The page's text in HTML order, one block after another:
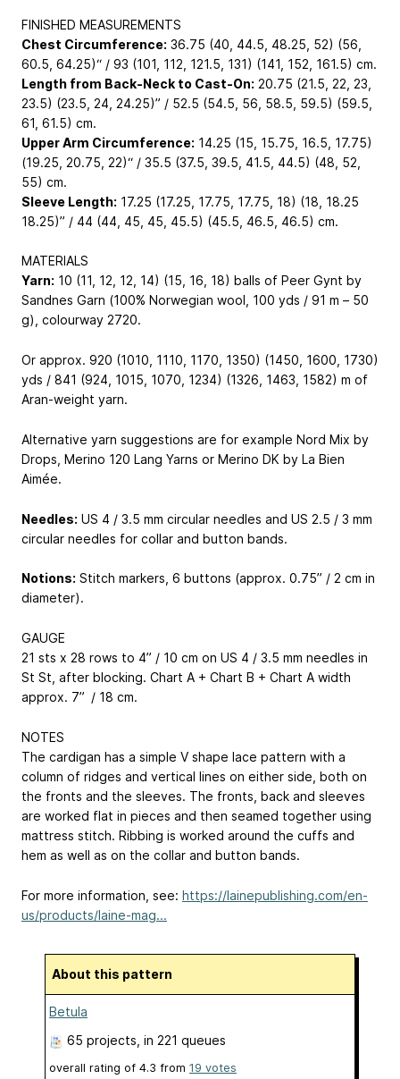
FINISHED MEASUREMENTS
Chest Circumference: 36.75 (40, 44.5, 48.25, 52) (56,
60.5, 64.25)“ / 93 (101, 112, 121.5, 131) (141, 152, 161.5) cm.
Length from Back-Neck to Cast-On: 20.75 (21.5, 22, 23,
23.5) (23.5, 24, 24.25)” / 52.5 (54.5, 56, 58.5, 59.5) (59.5,
61, 61.5) cm.
Upper Arm Circumference: 14.25 (15, 15.75, 16.5, 17.75)
(19.25, 20.75, 22)“ / 35.5 (37.5, 39.5, 41.5, 44.5) (48, 52,
55) cm.
Sleeve Length: 17.25 (17.25, 17.75, 17.75, 18) (18, 18.25
18.25)” / 44 (44, 45, 45, 45.5) (45.5, 46.5, 46.5) cm.
MATERIALS
Yarn: 10 (11, 12, 12, 14) (15, 16, 18) balls of Peer Gynt by
Sandnes Garn (100% Norwegian wool, 100 yds / 91 m – 50
g), colourway 2720.
Or approx. 920 (1010, 1110, 1170, 1350) (1450, 1600, 1730)
yds / 841 (924, 1015, 1070, 1234) (1326, 1463, 1582) m of
Aran-weight yarn.
Alternative yarn suggestions are for example Nord Mix by
Drops, Merino 120 Lang Yarns or Merino DK by La Bien
Aimée.
Needles: US 4 / 3.5 mm circular needles and US 2.5 / 3 mm
circular needles for collar and button bands.
Notions: Stitch markers, 6 buttons (approx. 0.75” / 2 cm in
diameter).
GAUGE
21 sts x 28 rows to 4” / 10 cm on US 4 / 3.5 mm needles in
St St, after blocking. Chart A + Chart B + Chart A width
approx. 7” / 18 cm.
NOTES
The cardigan has a simple V shape lace pattern with a
column of ridges and vertical lines on either side, both on
the fronts and the sleeves. The fronts, back and sleeves
are worked flat in pieces and then seamed together using
mattress stitch. Ribbing is worked around the cuffs and
hem as well as on the collar and button bands.
For more information, see: https://lainepublishing.com/en-
us/products/laine-mag...
About this pattern
Betula
65 projects , in 221 queues
overall rating of 4.3 from 19 votes